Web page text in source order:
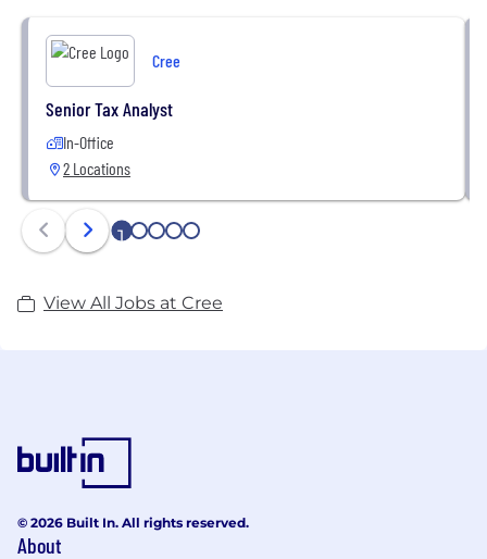
and Company information, visit www.cree.com.
Cree
Senior Tax Analyst
In-Office
2 Locations
1 2 3 4 5
View All Jobs at Cree
© 2026 Built In. All rights reserved.
About